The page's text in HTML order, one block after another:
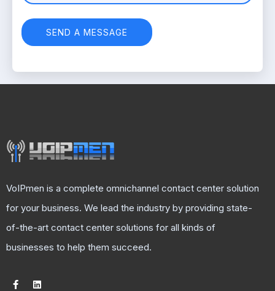
VoIPmen is a complete omnichannel contact center solution
for your business. We lead the industry by providing state-
of-the-art contact center solutions for all kinds of
businesses to help them succeed.